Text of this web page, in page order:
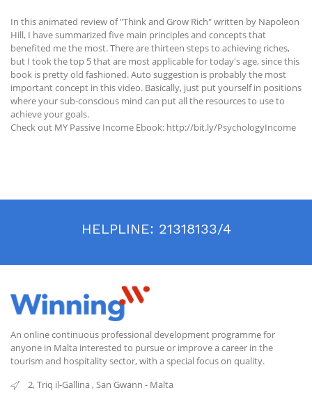
In this animated review of "Think and Grow Rich" written by Napoleon
Hill, I have summarized five main principles and concepts that
benefited me the most. There are thirteen steps to achieving riches,
but I took the top 5 that are most applicable for today's age, since this
book is pretty old fashioned. Auto suggestion is probably the most
important concept in this video. Basically, just put yourself in positions
where your sub-conscious mind can put all the resources to use to
achieve your goals.
Check out MY Passive Income Ebook: http://bit.ly/PsychologyIncome
HELPLINE: 21318133/4
An online continuous professional development programme for
anyone in Malta interested to pursue or improve a career in the
tourism and hospitality sector, with a special focus on quality.
2, Triq il-Gallina,San Gwann - Malta